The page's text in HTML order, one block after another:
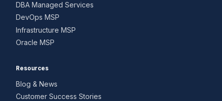
DBA Managed Services
DevOps MSP
Infrastructure MSP
Oracle MSP
Resources
Blog & News
Customer Success Stories